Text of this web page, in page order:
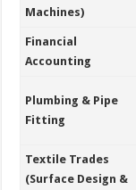
Machines)
Financial
Accounting
Plumbing & Pipe
Fitting
Textile Trades
(Surface Design &